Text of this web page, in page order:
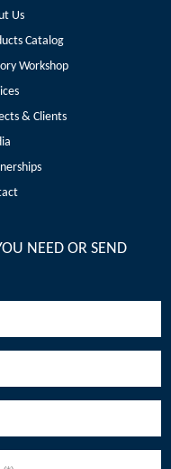
Us
Catalog
Workshop
& Clients
NEED OR SEND